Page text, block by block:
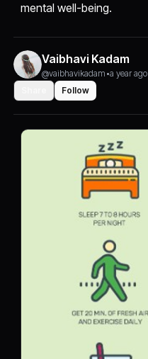
mental well-being.
Vaibhavi Kadam
@vaibhavikadam •a year ago
Follow